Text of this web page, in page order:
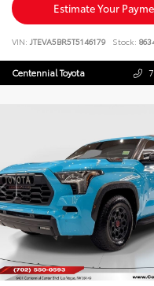
Estimate Your
VIN: JTEVA5BR5T5146179 Stock:
Centennial Toyota